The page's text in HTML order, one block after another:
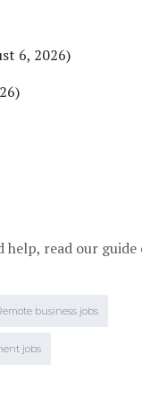
6, 2026)
help, read our
business jobs
jobs